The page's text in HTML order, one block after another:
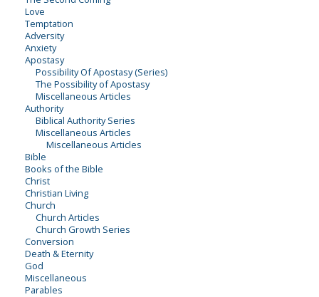
Love
Temptation
Adversity
Anxiety
Apostasy
Possibility Of Apostasy (Series)
The Possibility of Apostasy
Miscellaneous Articles
Authority
Biblical Authority Series
Miscellaneous Articles
Miscellaneous Articles
Bible
Books of the Bible
Christ
Christian Living
Church
Church Articles
Church Growth Series
Conversion
Death & Eternity
God
Miscellaneous
Parables